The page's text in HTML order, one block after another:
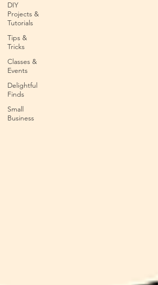
DIY
Projects &
Tutorials
Tips &
Tricks
Classes &
Events
Delightful
Finds
Small
Business